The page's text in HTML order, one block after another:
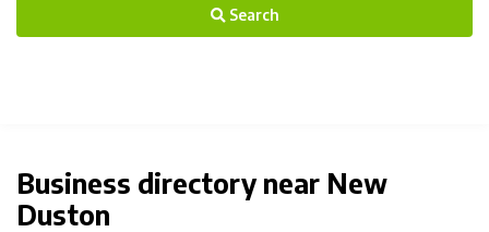
Search
Business directory near New
Duston